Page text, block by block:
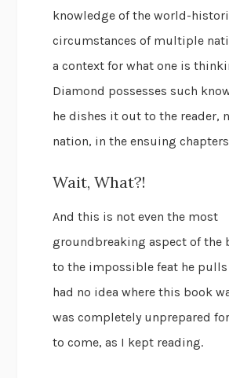
knowledge of the world-
circumstances of multiple
a context for what one is
Diamond possesses such
he dishes it out to the reader,
nation, in the ensuing
Wait, What?!
And this is not even the most
groundbreaking aspect of the
to the impossible feat he pulls
had no idea where this book
was completely unprepared
to come, as I kept reading.